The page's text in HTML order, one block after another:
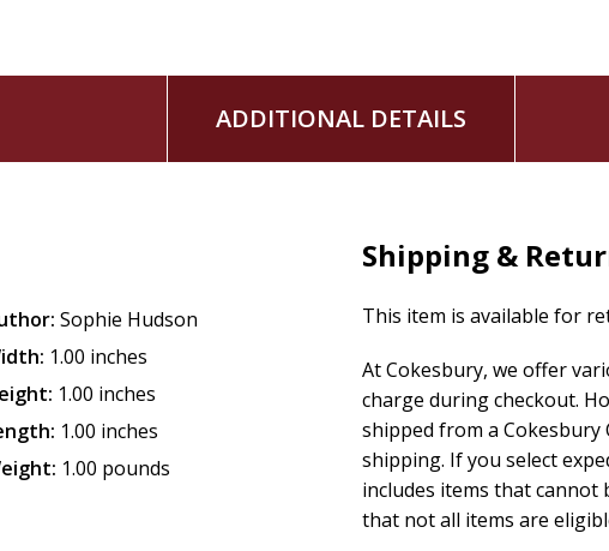
ADDITIONAL DETAILS
Sophie Hudson
1.00 inches
1.00 inches
1.00 inches
1.00 pounds
Shipping &
This item is available for
At Cokesbury, we offer
charge during checkout.
shipped from a
shipping. If you select
includes items that cannot
that not all items are